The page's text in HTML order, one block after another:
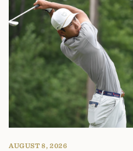
AUGUST 8, 2026